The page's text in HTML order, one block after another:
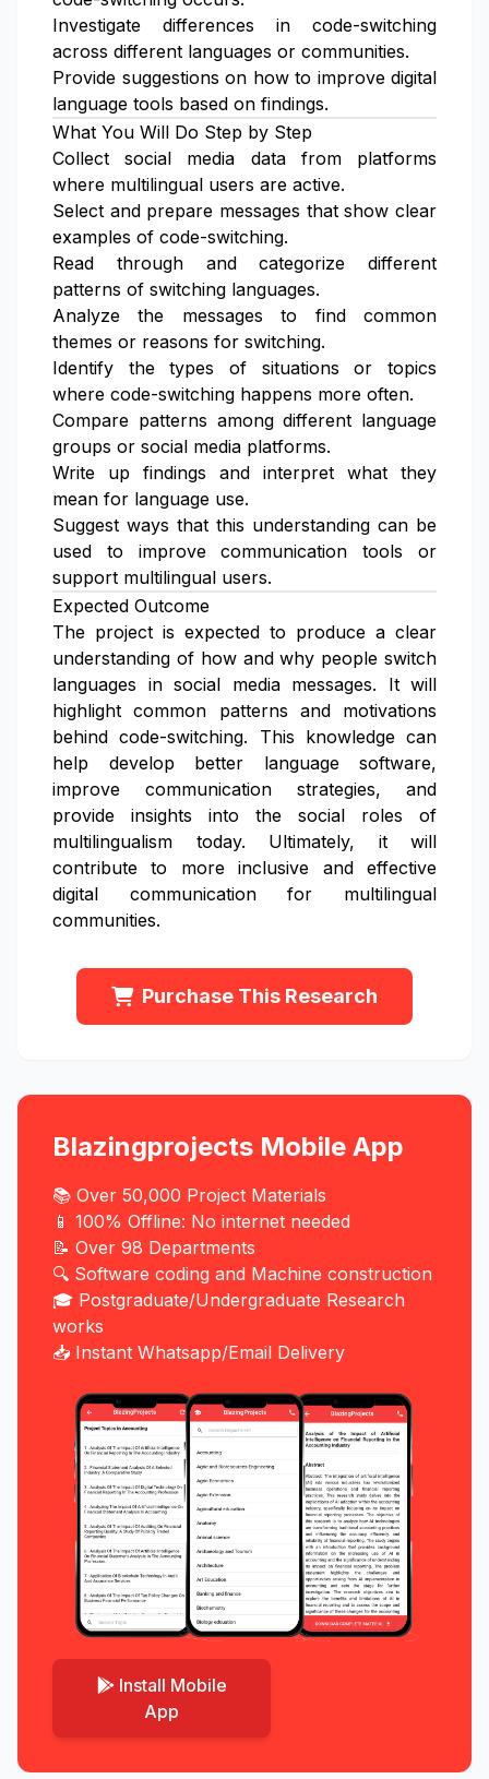
Investigate differences in code-switching
across different languages or communities.
Provide suggestions on how to improve digital
language tools based on findings.
What You Will Do Step by Step
Collect social media data from platforms
where multilingual users are active.
Select and prepare messages that show clear
examples of code-switching.
Read through and categorize different
patterns of switching languages.
Analyze the messages to find common
themes or reasons for switching.
Identify the types of situations or topics
where code-switching happens more often.
Compare patterns among different language
groups or social media platforms.
Write up findings and interpret what they
mean for language use.
Suggest ways that this understanding can be
used to improve communication tools or
support multilingual users.
Expected Outcome
The project is expected to produce a clear
understanding of how and why people switch
languages in social media messages. It will
highlight common patterns and motivations
behind code-switching. This knowledge can
help develop better language software,
improve communication strategies, and
provide insights into the social roles of
multilingualism today. Ultimately, it will
contribute to more inclusive and effective
digital communication for multilingual
communities.
Purchase This Research
Blazingprojects Mobile App
📚 Over 50,000 Project Materials
📱 100% Offline: No internet needed
📝 Over 98 Departments
🔍 Software coding and Machine construction
🎓 Postgraduate/Undergraduate Research
works
📥 Instant Whatsapp/Email Delivery
Install Mobile
App